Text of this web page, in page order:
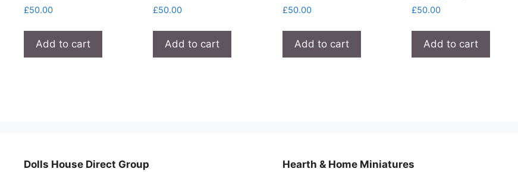
£50.00
Add to cart
£50.00
Add to cart
£50.00
Add to cart
£50.00
Add to cart
Dolls House Direct Group Hearth & Home Miniatures